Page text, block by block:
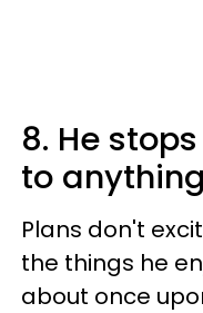
8. He
to
Plans don't
the things he
about once